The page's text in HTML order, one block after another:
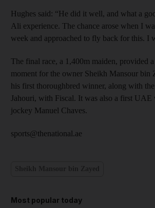
Hughes said: “He did it well, and what a
Ali experience. The chance arose when I
week and approached to fly back for this. I
The final race, a 1,400m maiden, provided
moment for the owner Sheikh Mansour bin
his first thoroughbred winner, along with
Jahouri, with Fiscal. It was also a first UAE
jockey Manuel Chaves.
sports@thenational.ae
Most popular today